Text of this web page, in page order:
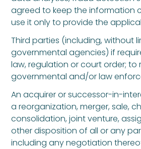
agreed to keep the information
use it only to provide the
Third parties (including, without
governmental agencies) if
law, regulation or court order; to
governmental and/or law
An acquirer or successor-in-
a reorganization, merger, sale,
consolidation, joint venture,
other disposition of all or any
including any negotiation